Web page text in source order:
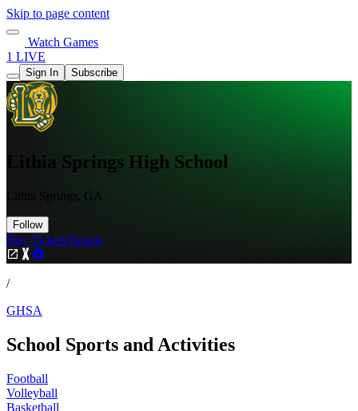
Skip to page content
Watch Games
1 LIVE
Sign In Subscribe
Lithia Springs High School
Lithia Springs, GA
Follow
Buy TicketsTickets
/
GHSA
School Sports and Activities
Football
Volleyball
Basketball